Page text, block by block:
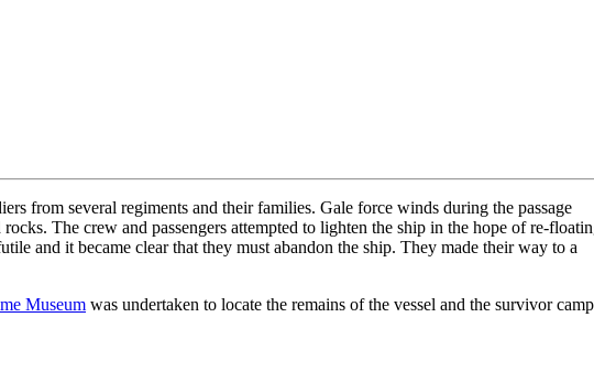
from several regiments and their families. Gale force winds during the passage
The crew and passengers attempted to lighten the ship in the hope of re-
and it became clear that they must abandon the ship. They made their way to a
Museum was undertaken to locate the remains of the vessel and the survivor camp